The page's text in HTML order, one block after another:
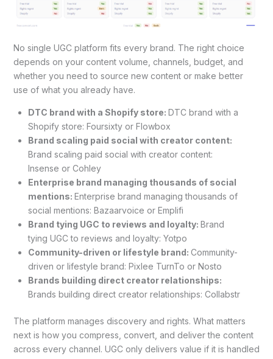
No single UGC platform fits every brand. The right choice
depends on your content volume, channels, budget, and
whether you need to source new content or make better
use of what you already have.
DTC brand with a Shopify store: DTC brand with a
Shopify store: Foursixty or Flowbox
Brand scaling paid social with creator content:
Brand scaling paid social with creator content:
Insense or Cohley
Enterprise brand managing thousands of social
mentions: Enterprise brand managing thousands of
social mentions: Bazaarvoice or Emplifi
Brand tying UGC to reviews and loyalty: Brand
tying UGC to reviews and loyalty: Yotpo
Community-driven or lifestyle brand: Community-
driven or lifestyle brand: Pixlee TurnTo or Nosto
Brands building direct creator relationships:
Brands building direct creator relationships: Collabstr
The platform manages discovery and rights. What matters
next is how you compress, convert, and deliver the content
across every channel. UGC only delivers value if it is handled